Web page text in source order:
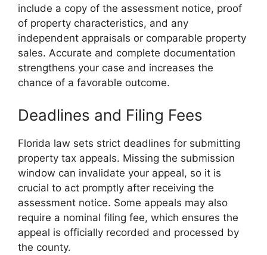
include a copy of the assessment notice, proof
of property characteristics, and any
independent appraisals or comparable property
sales. Accurate and complete documentation
strengthens your case and increases the
chance of a favorable outcome.
Deadlines and Filing Fees
Florida law sets strict deadlines for submitting
property tax appeals. Missing the submission
window can invalidate your appeal, so it is
crucial to act promptly after receiving the
assessment notice. Some appeals may also
require a nominal filing fee, which ensures the
appeal is officially recorded and processed by
the county.